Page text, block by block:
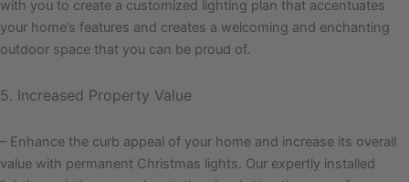
with you to create a customized lighting plan that accentuates
your home’s features and creates a welcoming and enchanting
outdoor space that you can be proud of.
5. Increased Property Value
– Enhance the curb appeal of your home and increase its overall
value with permanent Christmas lights. Our expertly installed